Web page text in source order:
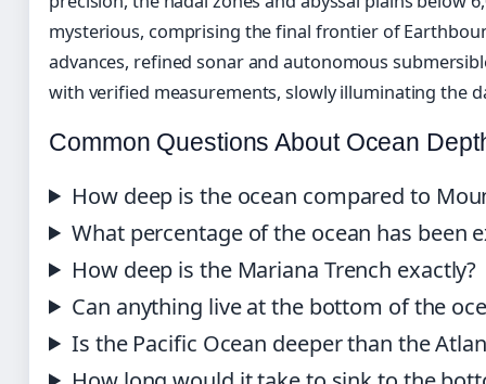
mysterious, comprising the final frontier of
advances, refined sonar and autonomous
with verified measurements, slowly illuminating the
Common Questions About Ocean
How deep is the ocean compared to
What percentage of the ocean has been
How deep is the Mariana Trench exactly?
Can anything live at the bottom of the
Is the Pacific Ocean deeper than the